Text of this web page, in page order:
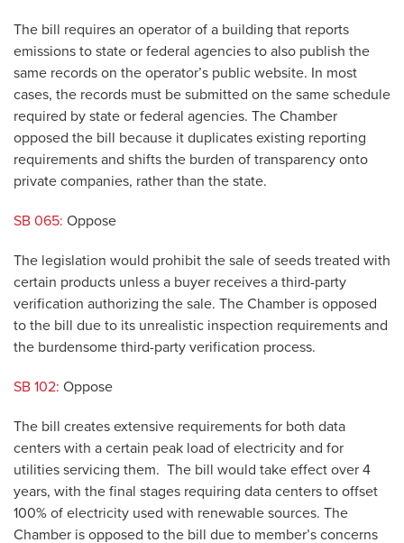
The bill requires an operator of a building that reports
emissions to state or federal agencies to also publish the
same records on the operator’s public website. In most
cases, the records must be submitted on the same schedule
required by state or federal agencies. The Chamber
opposed the bill because it duplicates existing reporting
requirements and shifts the burden of transparency onto
private companies, rather than the state.
SB 065: Oppose
The legislation would prohibit the sale of seeds treated with
certain products unless a buyer receives a third-party
verification authorizing the sale. The Chamber is opposed
to the bill due to its unrealistic inspection requirements and
the burdensome third-party verification process.
SB 102: Oppose
The bill creates extensive requirements for both data
centers with a certain peak load of electricity and for
utilities servicing them. The bill would take effect over 4
years, with the final stages requiring data centers to offset
100% of electricity used with renewable sources. The
Chamber is opposed to the bill due to member’s concerns